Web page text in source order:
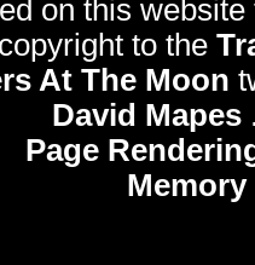
on this
to the
At The Moon
David Mapes
Page
Memory